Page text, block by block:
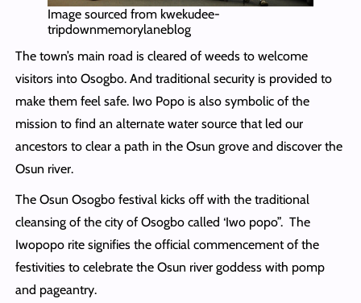
Image sourced from kwekudee-
tripdownmemorylaneblog
The town’s main road is cleared of weeds to welcome
visitors into Osogbo. And traditional security is provided to
make them feel safe. Iwo Popo is also symbolic of the
mission to find an alternate water source that led our
ancestors to clear a path in the Osun grove and discover the
Osun river.
The Osun Osogbo festival kicks off with the traditional
cleansing of the city of Osogbo called ‘Iwo popo”. The
Iwopopo rite signifies the official commencement of the
festivities to celebrate the Osun river goddess with pomp
and pageantry.